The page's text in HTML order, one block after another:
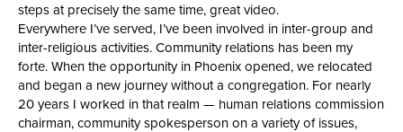
steps at precisely the same time, great video.
Everywhere I’ve served, I’ve been involved in inter-group and
inter-religious activities. Community relations has been my
forte. When the opportunity in Phoenix opened, we relocated
and began a new journey without a congregation. For nearly
20 years I worked in that realm — human relations commission
chairman, community spokesperson on a variety of issues,